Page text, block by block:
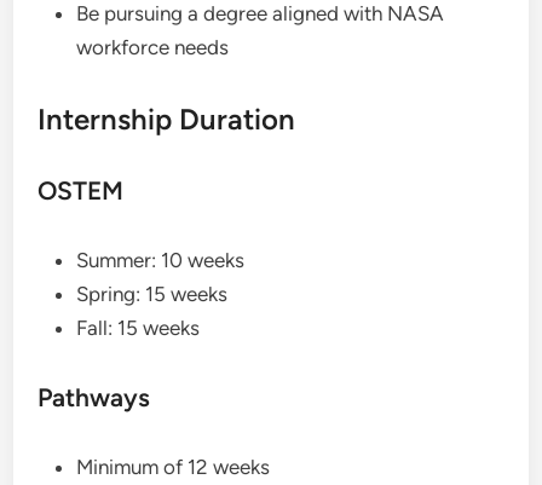
Be pursuing a degree aligned with NASA
workforce needs
Internship Duration
OSTEM
Summer: 10 weeks
Spring: 15 weeks
Fall: 15 weeks
Pathways
Minimum of 12 weeks